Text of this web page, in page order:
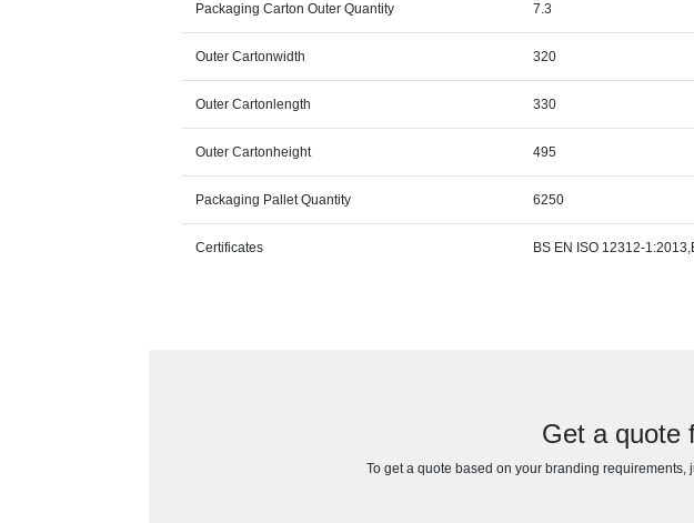
Packaging Carton Outer Quantity 7.3
Outer Cartonwidth 320
Outer Cartonlength 330
Outer Cartonheight 495
Packaging Pallet Quantity 6250
Certificates BS EN ISO 12312-
Get a quote
To get a quote based on your branding